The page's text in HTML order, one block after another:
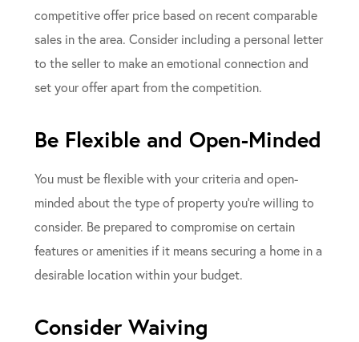
competitive offer price based on recent comparable
sales in the area. Consider including a personal letter
to the seller to make an emotional connection and
set your offer apart from the competition.
Be Flexible and Open-Minded
You must be flexible with your criteria and open-
minded about the type of property you’re willing to
consider. Be prepared to compromise on certain
features or amenities if it means securing a home in a
desirable location within your budget.
Consider Waiving